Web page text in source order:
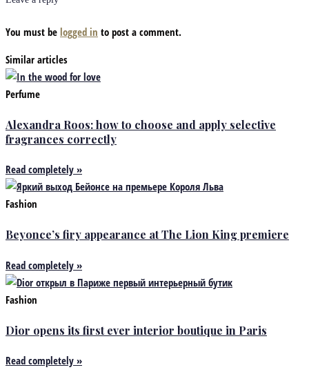
You must be logged in to post a comment.
Similar articles
Perfume
Alexandra Roos: how to choose and apply selective
fragrances correctly
Read completely »
Fashion
Beyonce’s firy appearance at The Lion King premiere
Read completely »
Fashion
Dior opens its first ever interior boutique in Paris
Read completely »